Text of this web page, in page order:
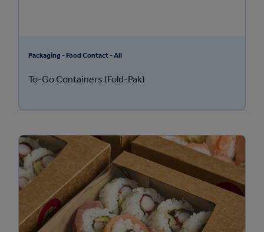
Packaging - Food Contact - All
To-Go Containers (Fold-Pak)